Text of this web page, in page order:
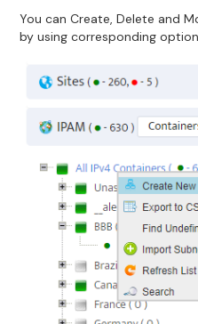
You can Create, Delete and
by using corresponding